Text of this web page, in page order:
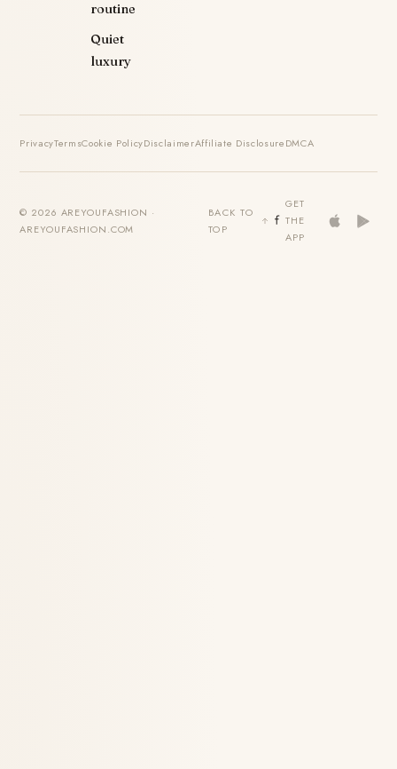
routine
Quiet
luxury
PrivacyTermsCookie PolicyDisclaimerAffiliate DisclosureDMCA
© 2026 AREYOUFASHION ·
AREYOUFASHION.COM
BACK TO
TOP
GET
THE
APP